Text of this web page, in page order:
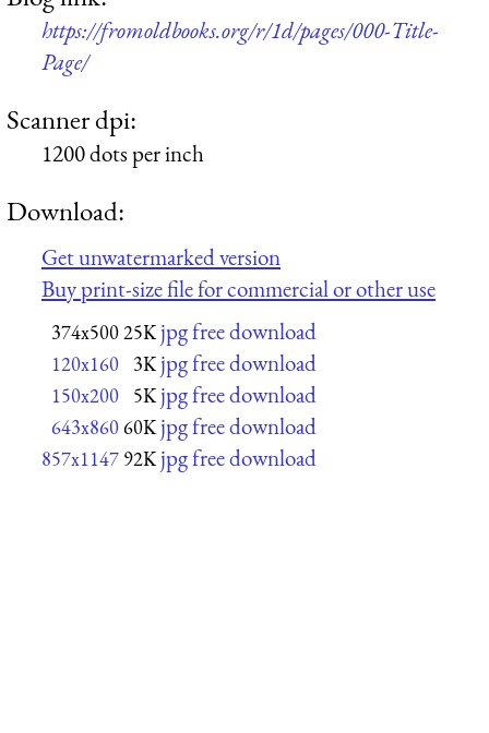
https://fromoldbooks.org/r/1d/pages/000-Title-
Page/
Scanner dpi:
1200 dots per inch
Download:
Get unwatermarked version
Buy print-size file for commercial or other use
374x50025K jpg free download
120x160 3K jpg free download
150x200 5K jpg free download
643x86060K jpg free download
857x1147 92K jpg free download